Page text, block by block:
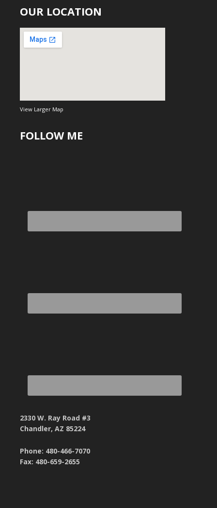
OUR LOCATION
View Larger Map
FOLLOW ME
2330 W. Ray Road #3
Chandler, AZ 85224
Phone: 480-466-7070
Fax: 480-659-2655